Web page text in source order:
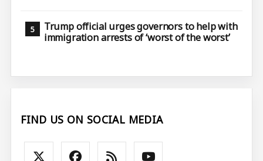
Trump official urges governors to help with
immigration arrests of ‘worst of the worst’
FIND US ON SOCIAL MEDIA